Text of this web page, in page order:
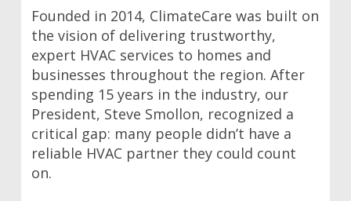
Founded in 2014, ClimateCare was built on
the vision of delivering trustworthy,
expert HVAC services to homes and
businesses throughout the region. After
spending 15 years in the industry, our
President, Steve Smollon, recognized a
critical gap: many people didn’t have a
reliable HVAC partner they could count
on.